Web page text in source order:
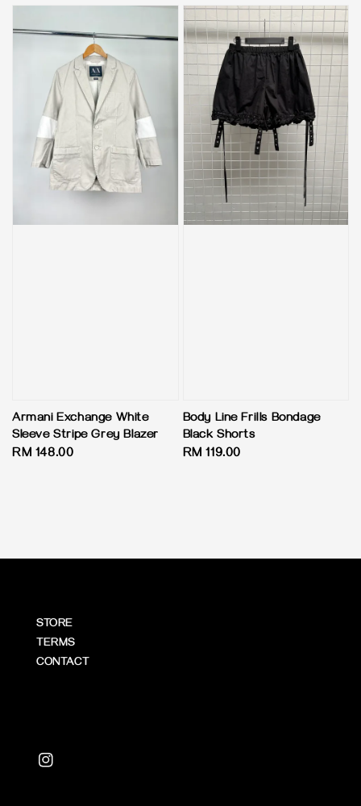
Armani Exchange White
Sleeve Stripe Grey Blazer
Regular
RM 148.00
Body Line Frills Bondage
Black Shorts
Regular
RM 119.00
STORE
TERMS
CONTACT